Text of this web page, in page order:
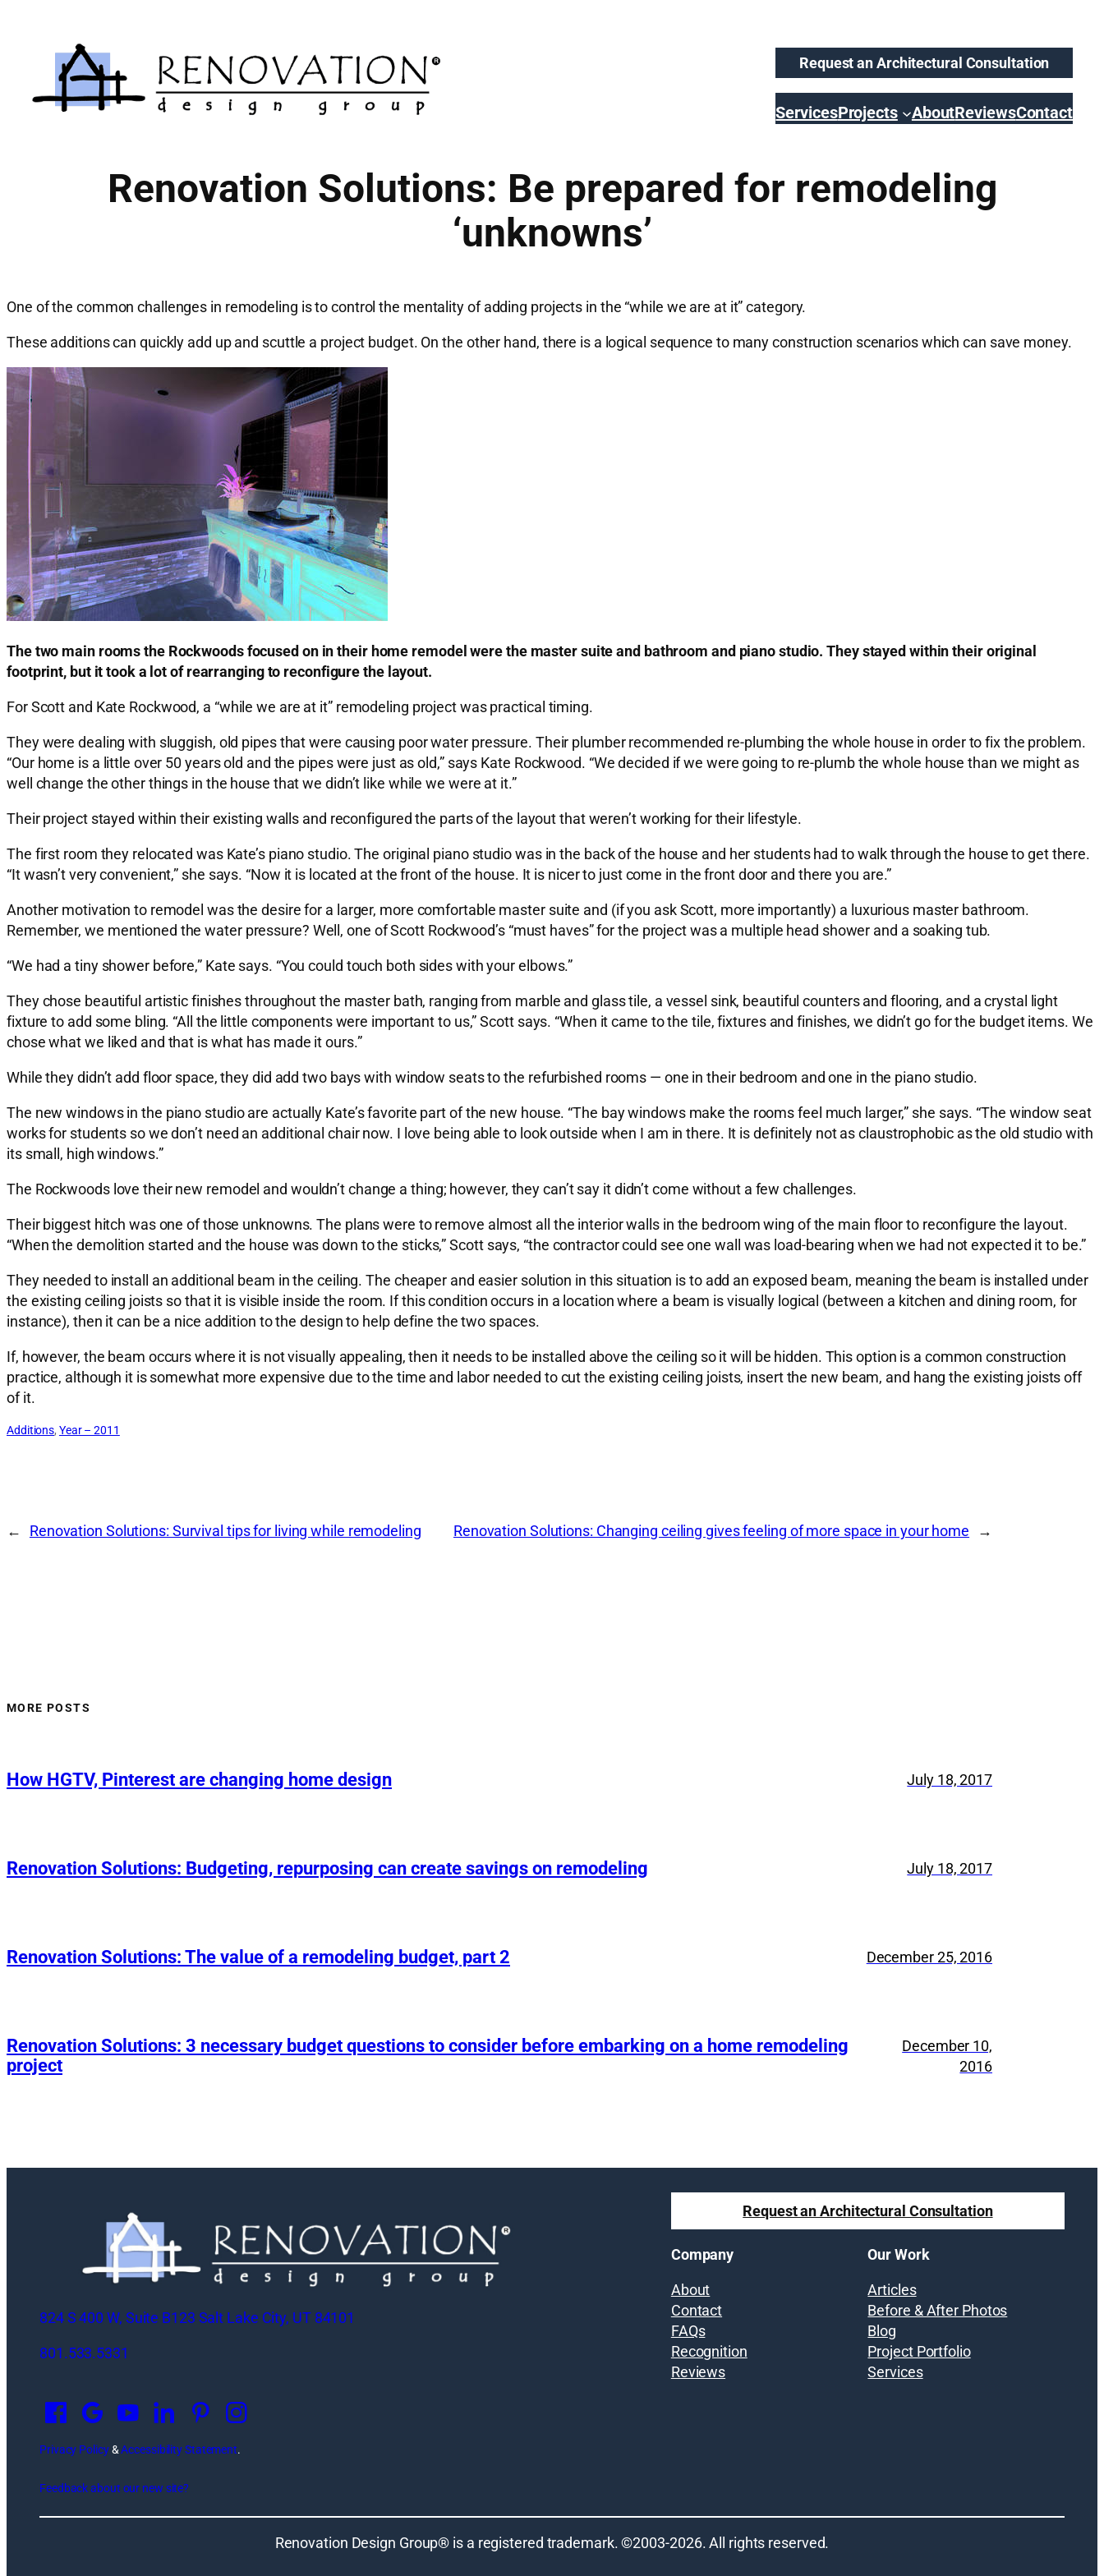
Request an Architectural Consultation
ServicesProjects AboutReviewsContact
Renovation Solutions: Be prepared for remodeling
‘unknowns’
One of the common challenges in remodeling is to control the mentality of adding projects in the “while we are at it” category.
These additions can quickly add up and scuttle a project budget. On the other hand, there is a logical sequence to many construction scenarios which can save money.
The two main rooms the Rockwoods focused on in their home remodel were the master suite and bathroom and piano studio. They stayed within their original
footprint, but it took a lot of rearranging to reconfigure the layout.
For Scott and Kate Rockwood, a “while we are at it” remodeling project was practical timing.
They were dealing with sluggish, old pipes that were causing poor water pressure. Their plumber recommended re-plumbing the whole house in order to fix the problem.
“Our home is a little over 50 years old and the pipes were just as old,” says Kate Rockwood. “We decided if we were going to re-plumb the whole house than we might as
well change the other things in the house that we didn’t like while we were at it.”
Their project stayed within their existing walls and reconfigured the parts of the layout that weren’t working for their lifestyle.
The first room they relocated was Kate’s piano studio. The original piano studio was in the back of the house and her students had to walk through the house to get there.
“It wasn’t very convenient,” she says. “Now it is located at the front of the house. It is nicer to just come in the front door and there you are.”
Another motivation to remodel was the desire for a larger, more comfortable master suite and (if you ask Scott, more importantly) a luxurious master bathroom.
Remember, we mentioned the water pressure? Well, one of Scott Rockwood’s “must haves” for the project was a multiple head shower and a soaking tub.
“We had a tiny shower before,” Kate says. “You could touch both sides with your elbows.”
They chose beautiful artistic finishes throughout the master bath, ranging from marble and glass tile, a vessel sink, beautiful counters and flooring, and a crystal light
fixture to add some bling. “All the little components were important to us,” Scott says. “When it came to the tile, fixtures and finishes, we didn’t go for the budget items. We
chose what we liked and that is what has made it ours.”
While they didn’t add floor space, they did add two bays with window seats to the refurbished rooms — one in their bedroom and one in the piano studio.
The new windows in the piano studio are actually Kate’s favorite part of the new house. “The bay windows make the rooms feel much larger,” she says. “The window seat
works for students so we don’t need an additional chair now. I love being able to look outside when I am in there. It is definitely not as claustrophobic as the old studio with
its small, high windows.”
The Rockwoods love their new remodel and wouldn’t change a thing; however, they can’t say it didn’t come without a few challenges.
Their biggest hitch was one of those unknowns. The plans were to remove almost all the interior walls in the bedroom wing of the main floor to reconfigure the layout.
“When the demolition started and the house was down to the sticks,” Scott says, “the contractor could see one wall was load-bearing when we had not expected it to be.”
They needed to install an additional beam in the ceiling. The cheaper and easier solution in this situation is to add an exposed beam, meaning the beam is installed under
the existing ceiling joists so that it is visible inside the room. If this condition occurs in a location where a beam is visually logical (between a kitchen and dining room, for
instance), then it can be a nice addition to the design to help define the two spaces.
If, however, the beam occurs where it is not visually appealing, then it needs to be installed above the ceiling so it will be hidden. This option is a common construction
practice, although it is somewhat more expensive due to the time and labor needed to cut the existing ceiling joists, insert the new beam, and hang the existing joists off
of it.
Additions, Year – 2011
← Renovation Solutions: Survival tips for living while remodeling Renovation Solutions: Changing ceiling gives feeling of more space in your home →
MORE POSTS
How HGTV, Pinterest are changing home design July 18, 2017
Renovation Solutions: Budgeting, repurposing can create savings on remodeling July 18, 2017
Renovation Solutions: The value of a remodeling budget, part 2 December 25, 2016
Renovation Solutions: 3 necessary budget questions to consider before embarking on a home remodeling
project
December 10,
2016
824 S 400 W, Suite B123 Salt Lake City, UT 84101
801.533.5331
n
i
n
Privacy Policy&Accessibility Statement.
Feedback about our new site?
Request an Architectural Consultation
Company
About
Contact
FAQs
Recognition
Reviews
Our Work
Articles
Before & After Photos
Blog
Project Portfolio
Services
Renovation Design Group® is a registered trademark. ©2003-2026. All rights reserved.